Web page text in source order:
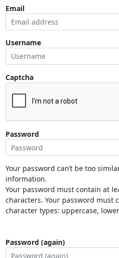
Email
Username
Captcha
Password
Your password can’t be too
information.
Your password must contain at
characters. Your password must
character types: uppercase,
Password (again)